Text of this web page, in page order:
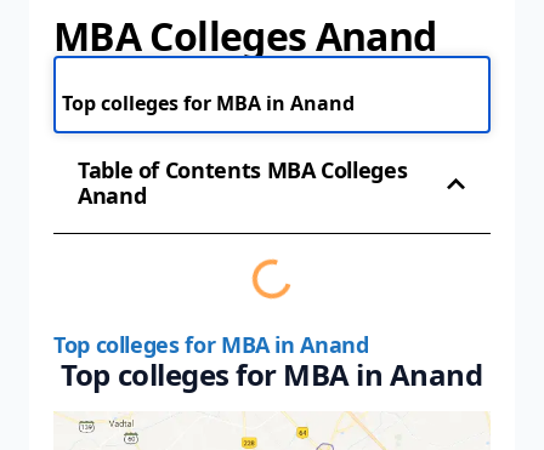
MBA Colleges Anand
Top colleges for MBA in Anand
Table of Contents MBA Colleges
Anand
Top colleges for MBA in Anand
Top colleges for MBA in Anand